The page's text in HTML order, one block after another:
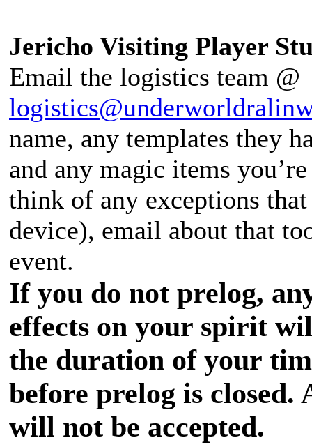
Jericho Visiting Player
Email the logistics team @
name, any templates they
and any magic items
think of any exceptions
device), email about that
event.
If you do not prelog,
effects on your spirit
the duration of your
before prelog is
will not be accepted.